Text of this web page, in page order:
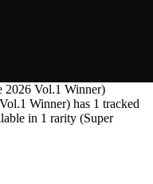
2026 Vol.1 Winner)
Winner) has 1 tracked
in 1 rarity (Super